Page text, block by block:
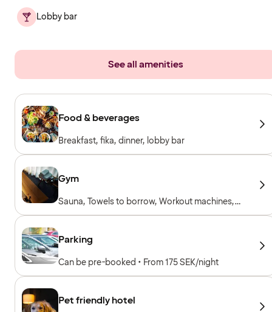
Lobby bar
See all amenities
Food & beverages
Breakfast, fika, dinner, lobby bar
Gym
Sauna, Towels to borrow, Workout machines,
Cardio machines, Free weights
Parking
Can be pre-booked • From 175 SEK/night
Pet friendly hotel